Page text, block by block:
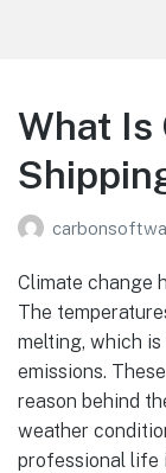
What Is
Climate change
The
melting, which
emissions.
reason behind
weather
professional life